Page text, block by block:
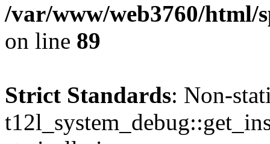
/var/www/web3760/html/
on line 89
Strict Standards: Non-